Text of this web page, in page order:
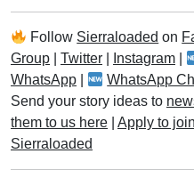
Follow Sierraloaded on
Group
Twitter Instagram
WhatsApp
WhatsApp
Send your story ideas to
them to us here
Apply to
Sierraloaded